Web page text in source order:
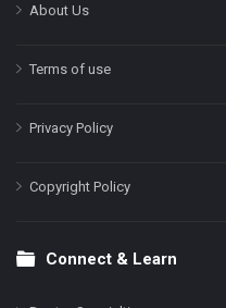
About Us
Terms of use
Privacy Policy
Copyright Policy
Connect & Learn